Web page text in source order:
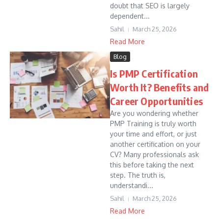
doubt that SEO is largely
dependent...
Sahil March 25, 2026
Read More
Blog
Is PMP Certification
Worth It? Benefits and
Career Opportunities
Are you wondering whether
PMP Training is truly worth
your time and effort, or just
another certification on your
CV? Many professionals ask
this before taking the next
step. The truth is,
understandi...
Sahil March 25, 2026
Read More